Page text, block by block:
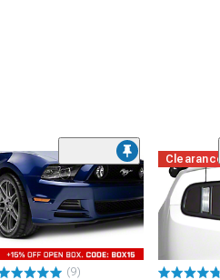
(9)
Clearance